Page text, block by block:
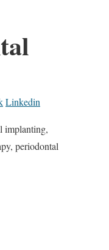
Linkedin
implanting,
periodontal